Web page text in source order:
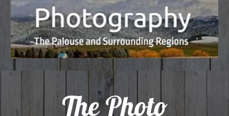
ThePhoto